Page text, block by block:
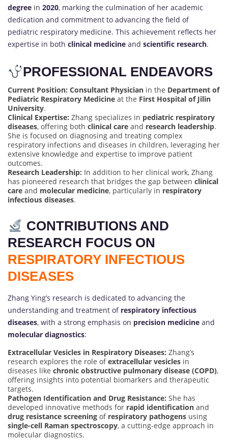
degree in 2020, marking the culmination of her academic
dedication and commitment to advancing the field of
pediatric respiratory medicine. This achievement reflects her
expertise in both clinical medicine and scientific research.
PROFESSIONAL ENDEAVORS
Current Position: Consultant Physician in the Department of
Pediatric Respiratory Medicine at the First Hospital of Jilin
University.
Clinical Expertise: Zhang specializes in pediatric respiratory
diseases, offering both clinical care and research leadership.
She is focused on diagnosing and treating complex
respiratory infections and diseases in children, leveraging her
extensive knowledge and expertise to improve patient
outcomes.
Research Leadership: In addition to her clinical work, Zhang
has pioneered research that bridges the gap between clinical
care and molecular medicine, particularly in respiratory
infectious diseases.
CONTRIBUTIONS AND
RESEARCH FOCUS ON
RESPIRATORY INFECTIOUS
DISEASES
Zhang Ying’s research is dedicated to advancing the
understanding and treatment of respiratory infectious
diseases, with a strong emphasis on precision medicine and
molecular diagnostics:
Extracellular Vesicles in Respiratory Diseases: Zhang’s
research explores the role ofextracellular vesicles in
diseases like chronic obstructive pulmonary disease (COPD),
offering insights into potential biomarkers and therapeutic
targets.
Pathogen Identification and Drug Resistance: She has
developed innovative methods for rapid identification and
drug resistance screening of respiratory pathogens using
single-cell Raman spectroscopy, a cutting-edge approach in
molecular diagnostics.